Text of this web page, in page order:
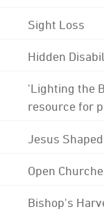
Sight Loss
Hidden
'Lighting the
resource for
Jesus
Open
Bishop's